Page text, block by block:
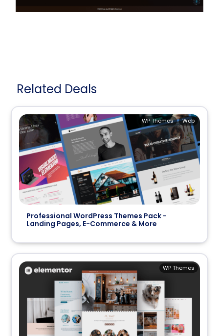
Related Deals
Professional WordPress Themes Pack -
Landing Pages, E-Commerce & More
Web
WP Themes
WP Themes